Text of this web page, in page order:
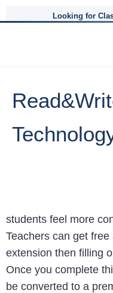
Looking for
students feel more
Teachers can get
extension then filling
Once you complete
be converted to a